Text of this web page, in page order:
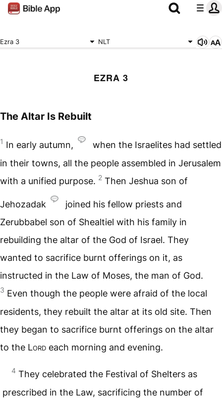
Ezra 3 NLT
EZRA 3
The Altar Is Rebuilt
1 In early autumn,
when the Israelites had settled
in their towns, all the people assembled in Jerusalem
with a unified purpose. 2 Then Jeshua son of
Jehozadak
joined his fellow priests and
Zerubbabel son of Shealtiel with his family in
rebuilding the altar of the God of Israel. They
wanted to sacrifice burnt offerings on it, as
instructed in the Law of Moses, the man of God.
3 Even though the people were afraid of the local
residents, they rebuilt the altar at its old site. Then
they began to sacrifice burnt offerings on the altar
to the Lord each morning and evening.
4 They celebrated the Festival of Shelters as
prescribed in the Law, sacrificing the number of